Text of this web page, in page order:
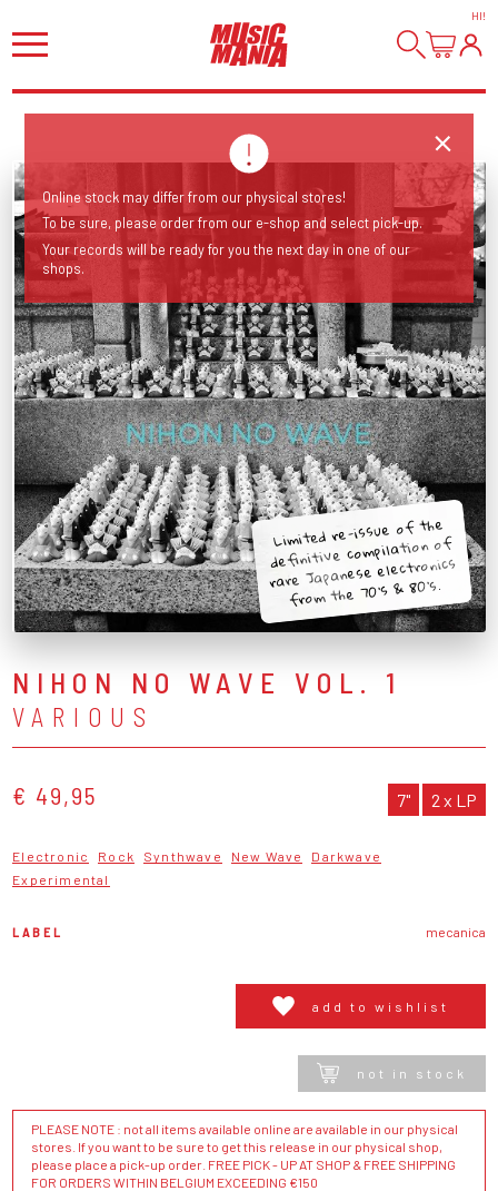
HI!
Limited re-issue of the
definitive compilation of
rare Japanese electronics
from the 70's & 80's.
NIHON NO WAVE VOL. 1
VARIOUS
€ 49,95 7" 2 x LP
Electronic Rock Synthwave New Wave
Darkwave
Experimental
LABEL mecanica
add to wishlist
not in stock
PLEASE NOTE : not all items available online are available in our physical
stores. If you want to be sure to get this release in our physical shop,
please place a pick-up order. FREE PICK - UP AT SHOP & FREE SHIPPING
FOR ORDERS WITHIN BELGIUM EXCEEDING €150
Online stock may differ from our physical stores!
To be sure, please order from our e-shop and select pick-up.
Your records will be ready for you the next day in one of our
shops.